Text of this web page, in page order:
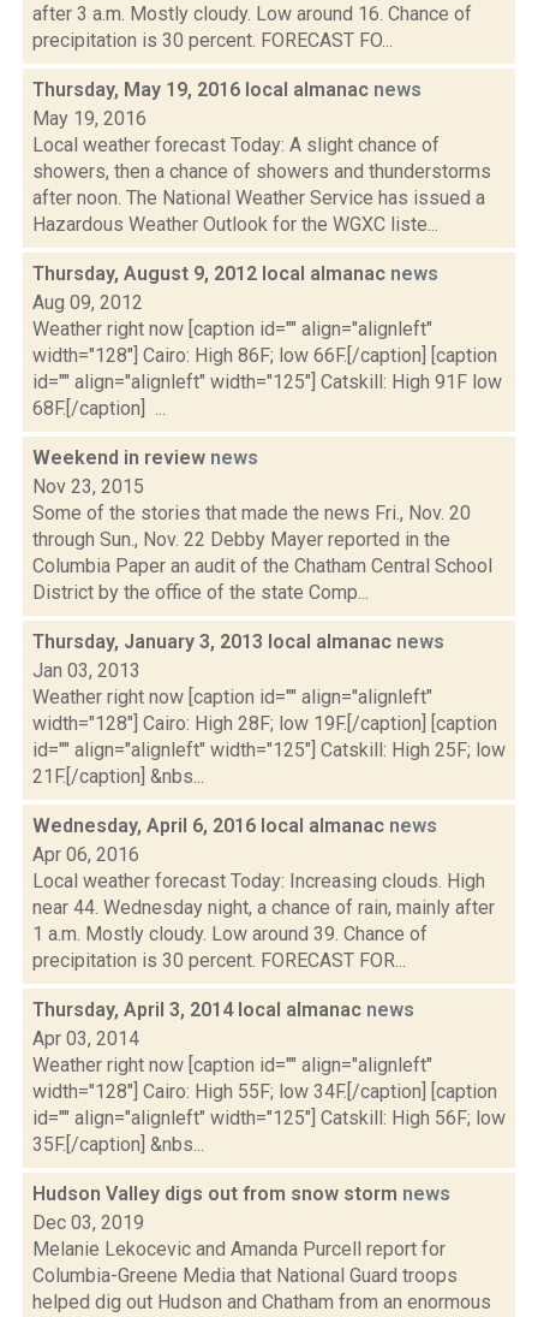
after 3 a.m. Mostly cloudy. Low around 16. Chance of
precipitation is 30 percent. FORECAST FO...
Thursday, May 19, 2016 local almanac news
May 19, 2016
Local weather forecast Today: A slight chance of
showers, then a chance of showers and thunderstorms
after noon. The National Weather Service has issued a
Hazardous Weather Outlook for the WGXC liste...
Thursday, August 9, 2012 local almanac news
Aug 09, 2012
Weather right now [caption id="" align="alignleft"
width="128"] Cairo: High 86F; low 66F.[/caption] [caption
id="" align="alignleft" width="125"] Catskill: High 91F low
68F.[/caption] ...
Weekend in review news
Nov 23, 2015
Some of the stories that made the news Fri., Nov. 20
through Sun., Nov. 22 Debby Mayer reported in the
Columbia Paper an audit of the Chatham Central School
District by the office of the state Comp...
Thursday, January 3, 2013 local almanac news
Jan 03, 2013
Weather right now [caption id="" align="alignleft"
width="128"] Cairo: High 28F; low 19F.[/caption] [caption
id="" align="alignleft" width="125"] Catskill: High 25F; low
21F.[/caption] &nbs...
Wednesday, April 6, 2016 local almanac news
Apr 06, 2016
Local weather forecast Today: Increasing clouds. High
near 44. Wednesday night, a chance of rain, mainly after
1 a.m. Mostly cloudy. Low around 39. Chance of
precipitation is 30 percent. FORECAST FOR...
Thursday, April 3, 2014 local almanac news
Apr 03, 2014
Weather right now [caption id="" align="alignleft"
width="128"] Cairo: High 55F; low 34F.[/caption] [caption
id="" align="alignleft" width="125"] Catskill: High 56F; low
35F.[/caption] &nbs...
Hudson Valley digs out from snow storm news
Dec 03, 2019
Melanie Lekocevic and Amanda Purcell report for
Columbia-Greene Media that National Guard troops
helped dig out Hudson and Chatham from an enormous